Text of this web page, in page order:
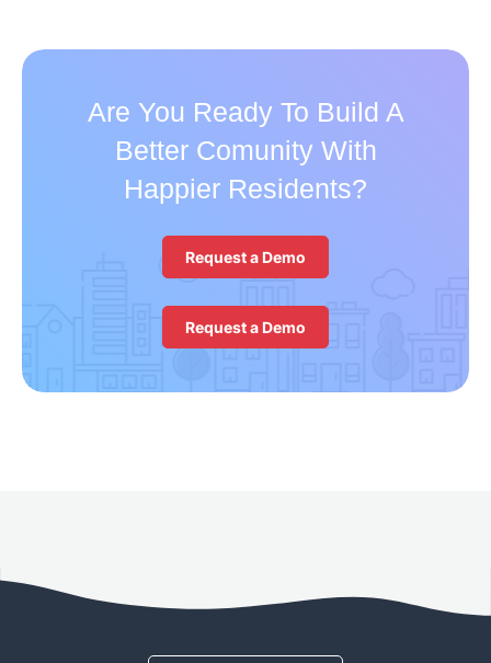
Are You Ready To Build A
Better Comunity With
Happier Residents?
Request a Demo
Request a Demo